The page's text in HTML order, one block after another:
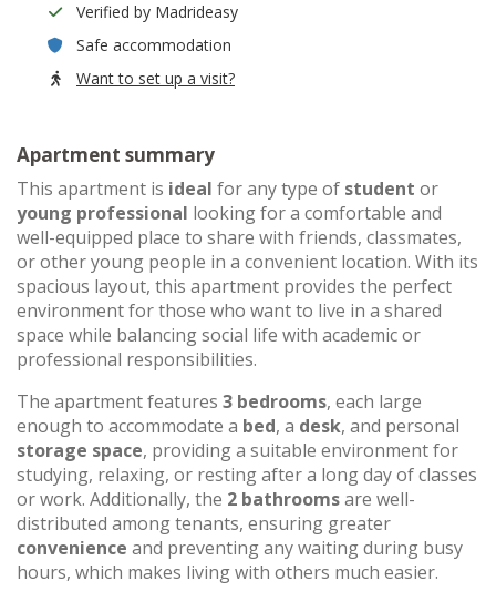
Verified by Madrideasy
Safe accommodation
Want to set up a visit?
Apartment summary
This apartment is ideal for any type of student or
young professional looking for a comfortable and
well-equipped place to share with friends, classmates,
or other young people in a convenient location. With its
spacious layout, this apartment provides the perfect
environment for those who want to live in a shared
space while balancing social life with academic or
professional responsibilities.
The apartment features 3 bedrooms, each large
enough to accommodate a bed, a desk, and personal
storage space, providing a suitable environment for
studying, relaxing, or resting after a long day of classes
or work. Additionally, the 2 bathroomsare well-
distributed among tenants, ensuring greater
convenience and preventing any waiting during busy
hours, which makes living with others much easier.